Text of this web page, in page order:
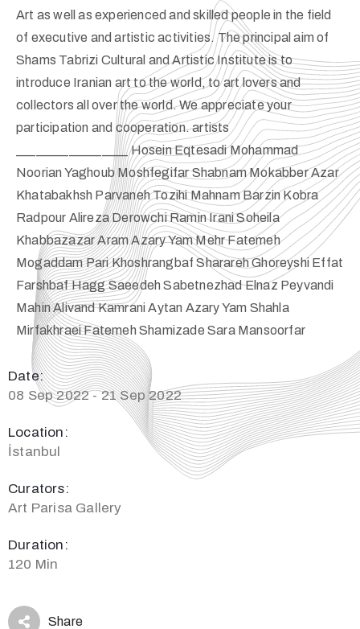
Art as well as experienced and skilled people in the field
of executive and artistic activities. The principal aim of
Shams Tabrizi Cultural and Artistic Institute is to
introduce Iranian art to the world, to art lovers and
collectors all over the world. We appreciate your
participation and cooperation. artists
_________________ Hosein Eqtesadi Mohammad
Noorian Yaghoub Moshfegifar Shabnam Mokabber Azar
Khatabakhsh Parvaneh Tozihi Mahnam Barzin Kobra
Radpour Alireza Derowchi Ramin Irani Soheila
Khabbazazar Aram Azary Yam Mehr Fatemeh
Mogaddam Pari Khoshrangbaf Sharareh Ghoreyshi Effat
Farshbaf Hagg Saeedeh Sabetnezhad Elnaz Peyvandi
Mahin Alivand Kamrani Aytan Azary Yam Shahla
Mirfakhraei Fatemeh Shamizade Sara Mansoorfar
Date:
08 Sep 2022 - 21 Sep 2022
Location:
İstanbul
Curators:
Art Parisa Gallery
Duration:
120 Min
Share